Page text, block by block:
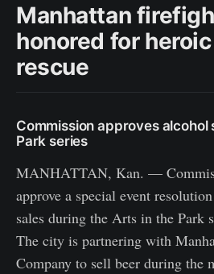
Manhattan
honored for
rescue
Commission approves alcohol
Park series
MANHATTAN, Kan. —
approve a special event
sales during the Arts in the Park
The city is partnering with
Company to sell beer during the